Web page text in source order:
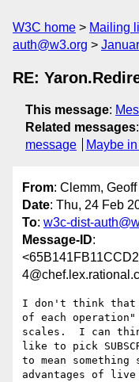
W3C home Mailing
auth@w3.org
RE:
This message:
Related messages:
message
Maybe
From: Clemm, Geoff
Date: Thu, 24 Feb
To: w3c-dist-
Message-ID:
I don't think that
of each operation"
scales.  I can
like to pick
to mean
advantages of live